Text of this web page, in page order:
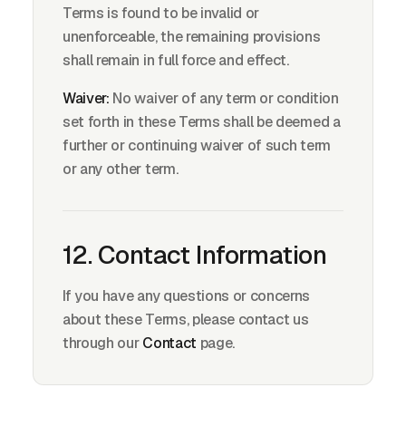
Terms is found to be invalid or
unenforceable, the remaining provisions
shall remain in full force and effect.
Waiver: No waiver of any term or condition
set forth in these Terms shall be deemed a
further or continuing waiver of such term
or any other term.
12. Contact Information
If you have any questions or concerns
about these Terms, please contact us
through ourContact page.